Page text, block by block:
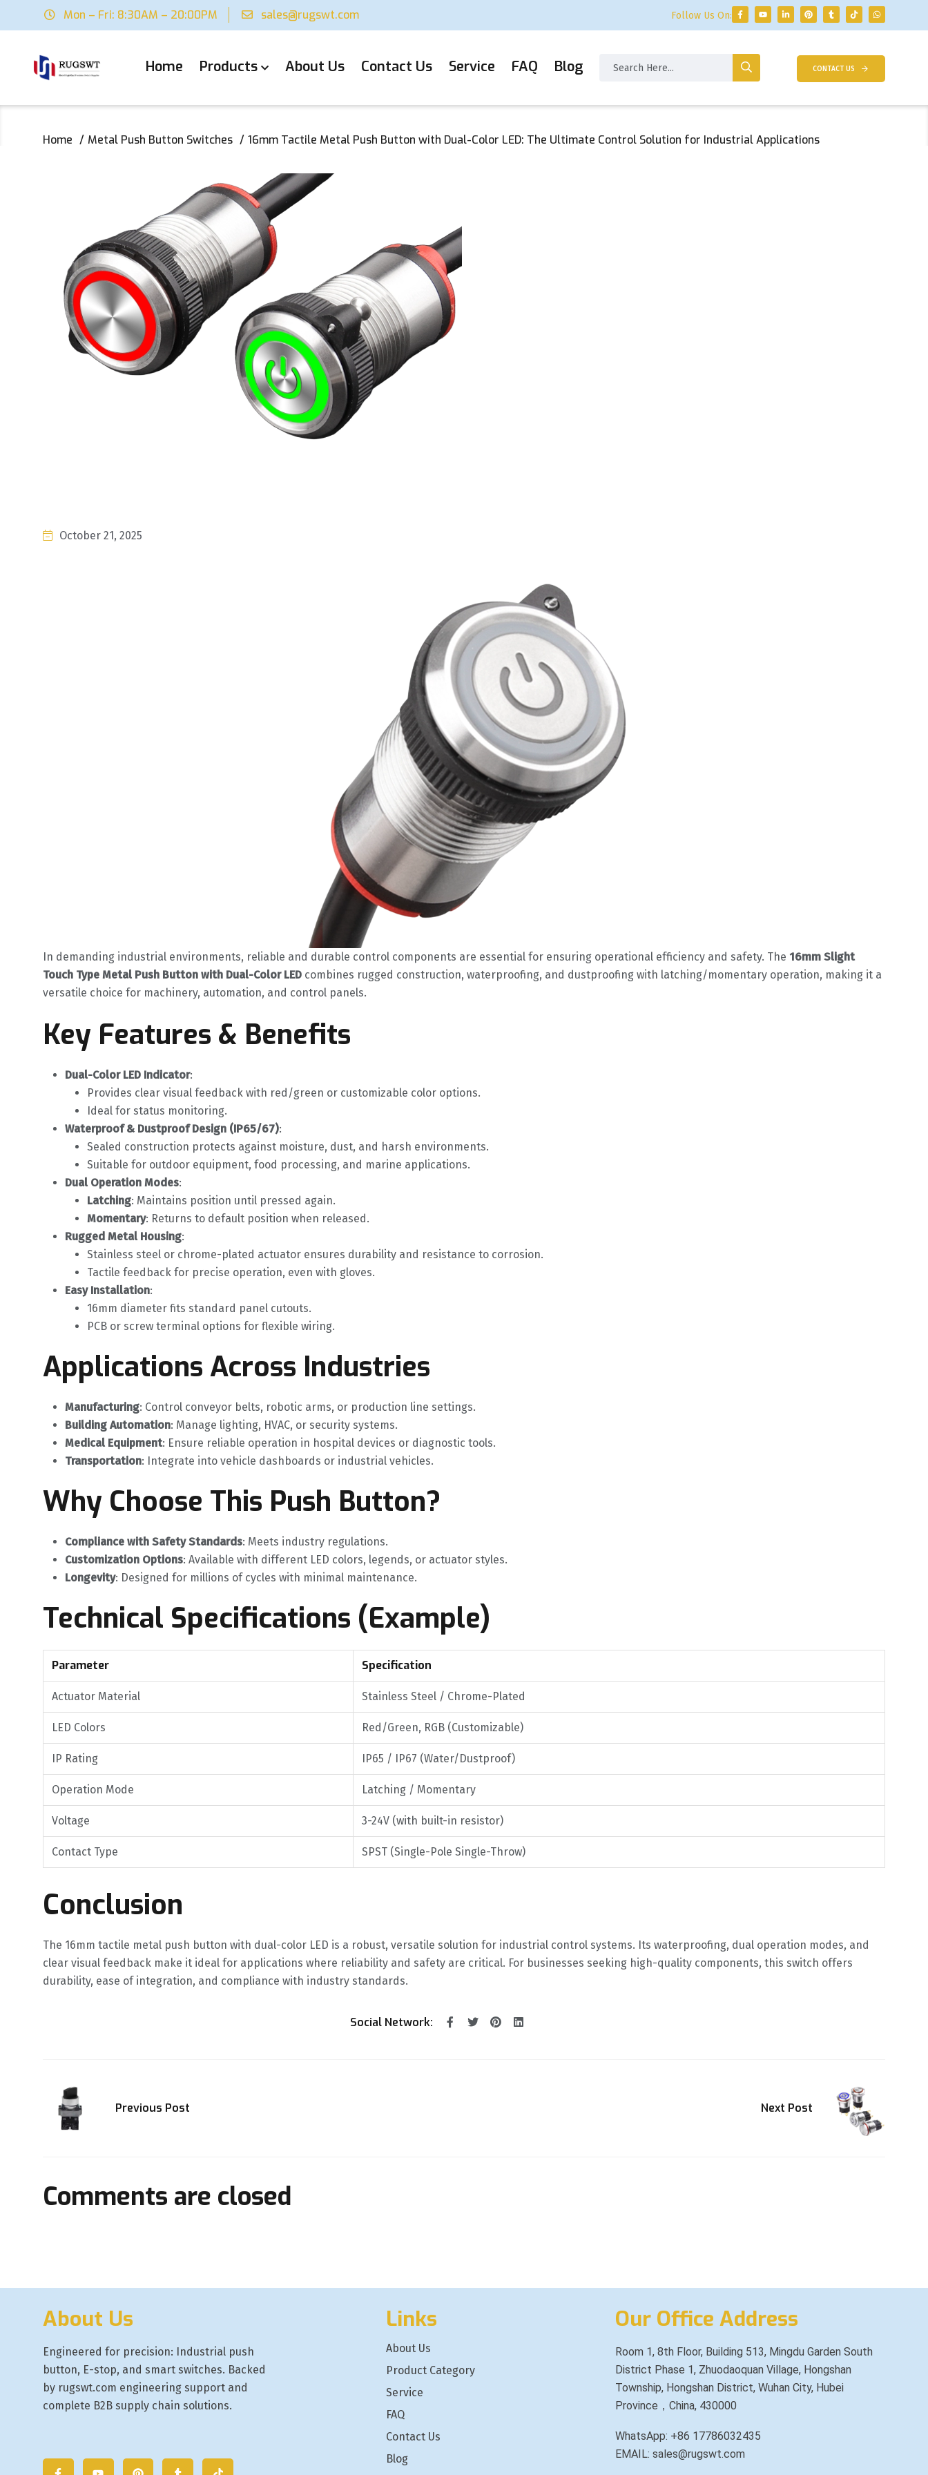
Mon – Fri: 8:30AM – 20:00PM sales@rugswt.com Follow Us On:
Home Products About Us Contact Us Service FAQ Blog CONTACT US
Home Metal Push Button Switches 16mm Tactile Metal Push Button with Dual-Color LED: The Ultimate Control Solution for Industrial Applications
October 21, 2025
In demanding industrial environments, reliable and durable control components are essential for ensuring operational efficiency and safety. The ‌ 16mm Slight
Touch Type Metal Push Button with Dual-Color LED ‌ combines rugged construction, waterproofing, and dustproofing with latching/momentary operation, making it a
versatile choice for machinery, automation, and control panels.
Key Features & Benefits
Dual-Color LED Indicator‌:
Provides clear visual feedback with red/green or customizable color options.
Ideal for status monitoring.
Waterproof & Dustproof Design (IP65/67)‌:
Sealed construction protects against moisture, dust, and harsh environments.
Suitable for outdoor equipment, food processing, and marine applications.
Dual Operation Modes‌:
Latching‌: Maintains position until pressed again.
Momentary‌: Returns to default position when released.
Rugged Metal Housing‌:
Stainless steel or chrome-plated actuator ensures durability and resistance to corrosion.
Tactile feedback for precise operation, even with gloves.
Easy Installation‌:
16mm diameter fits standard panel cutouts.
PCB or screw terminal options for flexible wiring.
Applications Across Industries
Manufacturing‌: Control conveyor belts, robotic arms, or production line settings.
Building Automation‌: Manage lighting, HVAC, or security systems.
Medical Equipment‌: Ensure reliable operation in hospital devices or diagnostic tools.
Transportation‌: Integrate into vehicle dashboards or industrial vehicles.
Why Choose This Push Button?
Compliance with Safety Standards‌: Meets industry regulations.
Customization Options‌: Available with different LED colors, legends, or actuator styles.
Longevity‌: Designed for millions of cycles with minimal maintenance.
Technical Specifications (Example)
Parameter Specification
Actuator Material Stainless Steel / Chrome-Plated
LED Colors Red/Green, RGB (Customizable)
IP Rating IP65 / IP67 (Water/Dustproof)
Operation Mode Latching / Momentary
Voltage 3-24V (with built-in resistor)
Contact Type SPST (Single-Pole Single-Throw)
Conclusion
The 16mm tactile metal push button with dual-color LED is a robust, versatile solution for industrial control systems. Its waterproofing, dual operation modes, and
clear visual feedback make it ideal for applications where reliability and safety are critical. For businesses seeking high-quality components, this switch offers
durability, ease of integration, and compliance with industry standards.
Social Network:
Previous Post Next Post
Comments are closed
About Us
Engineered for precision: Industrial push
button, E-stop, and smart switches. Backed
by rugswt.com engineering support and
complete B2B supply chain solutions.
Links
About Us
Product Category
Service
FAQ
Contact Us
Blog
Our Office Address
Room 1, 8th Floor, Building 513, Mingdu Garden South
District Phase 1, Zhuodaoquan Village, Hongshan
Township, Hongshan District, Wuhan City, Hubei
Province，China, 430000
WhatsApp: +86 17786032435
EMAIL: sales@rugswt.com